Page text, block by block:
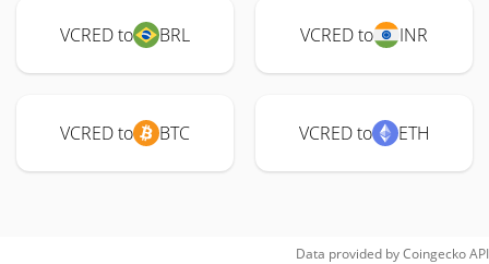
VCRED to BRL VCRED to INR
VCRED to BTC VCRED to ETH
Data provided byCoingeckoAPI